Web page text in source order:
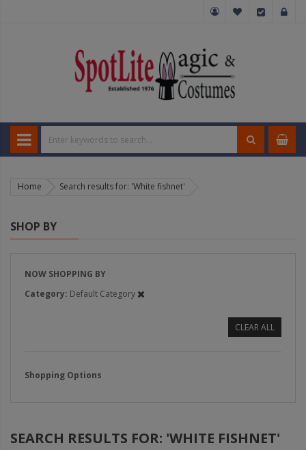
Home Search results for: 'White fishnet'
SEARCH RESULTS FOR: 'WHITE FISHNET'
SHOP BY
NOW SHOPPING BY
Category Default Category
CLEAR ALL
Shopping Options